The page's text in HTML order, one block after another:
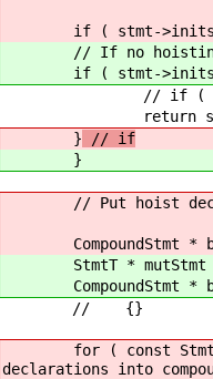
if ( stmt-
// If no hoisting is
if ( stmt-
// if ( /* no
return
} // if
}
// Put hoist
CompoundStmt *
StmtT * mutStmt =
CompoundStmt *
// {}
for ( const
declarations into